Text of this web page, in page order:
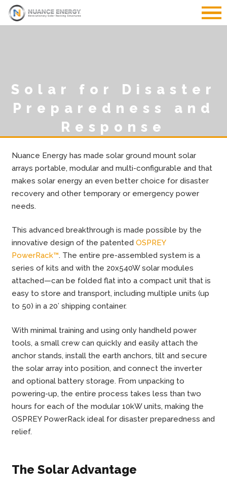
Solar for Disaster
Preparedness and
Response
Nuance Energy has made solar ground mount solar
arrays portable, modular and multi-configurable and that
makes solar energy an even better choice for disaster
recovery and other temporary or emergency power
needs.
This advanced breakthrough is made possible by the
innovative design of the patented OSPREY
PowerRack™. The entire pre-assembled system is a
series of kits and with the 20x540W solar modules
attached—can be folded flat into a compact unit that is
easy to store and transport, including multiple units (up
to 50) in a 20’ shipping container.
With minimal training and using only handheld power
tools, a small crew can quickly and easily attach the
anchor stands, install the earth anchors, tilt and secure
the solar array into position, and connect the inverter
and optional battery storage. From unpacking to
powering-up, the entire process takes less than two
hours for each of the modular 10kW units, making the
OSPREY PowerRack ideal for disaster preparedness and
relief.
The Solar Advantage